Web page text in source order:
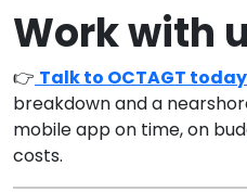
Work with
👉 Talk to OCTAGT today
breakdown and a
mobile app on time, on
costs.